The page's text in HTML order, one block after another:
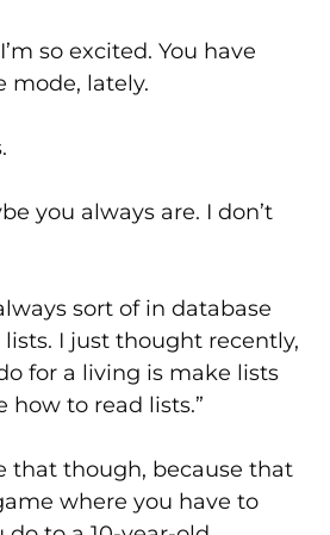
so excited. You have
mode, lately.
you always are. I don’t
sort of in database
I just thought recently,
for a living is make lists
how to read lists.”
that though, because that
where you have to